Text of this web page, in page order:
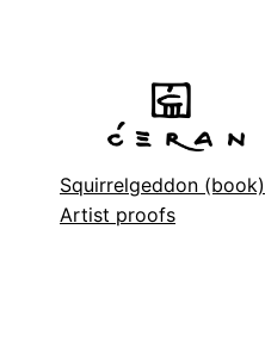
Squirrelgeddon (book)
Artist proofs